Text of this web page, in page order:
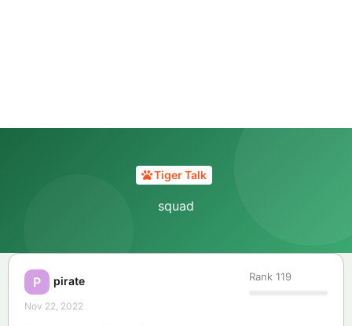
Tiger Talk
squad
P pirate Rank 119
Nov 22, 2022